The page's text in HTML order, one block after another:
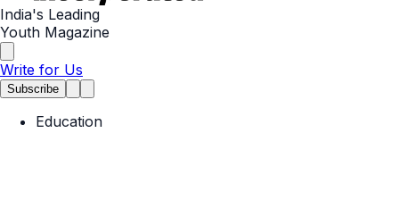
India's Leading
Youth Magazine
Write for Us
Subscribe
Education